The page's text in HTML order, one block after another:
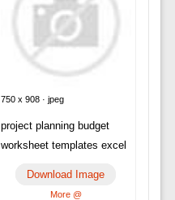
750 x 908 · jpeg
project planning budget
worksheet templates excel
Download Image
More @